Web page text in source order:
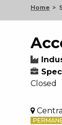
Home
Closed